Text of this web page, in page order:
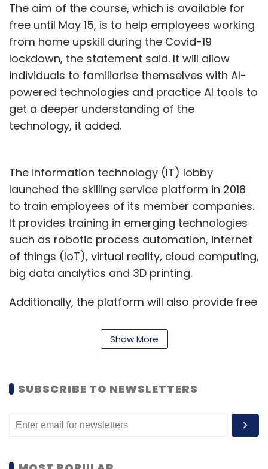
The aim of the course, which is available for
free until May 15, is to help employees working
from home upskill during the Covid-19
lockdown, the statement said. It will allow
individuals to familiarise themselves with AI-
powered technologies and practice AI tools to
get a deeper understanding of the
technology, it added.
The information technology (IT) lobby
launched the skilling service platform in 2018
to train employees of its member companies.
It provides training in emerging technologies
such as robotic process automation, internet
of things (IoT), virtual reality, cloud computing,
big data analytics and 3D printing.
Additionally, the platform will also provide free
course from Digital Vidya soon, it said. The
process to set up similar IoT and
webinars, is also in the works, the statement
“This campaign will urge IT professionals,
technology to enhance their understanding of
Show More
SUBSCRIBE TO NEWSLETTERS